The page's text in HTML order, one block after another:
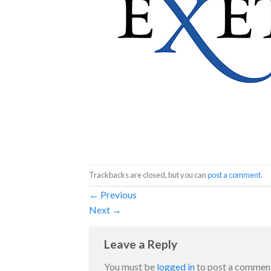
Trackbacks are closed, but you canpost a comment.
← Previous
Next →
Leave a Reply
You must be logged into post a